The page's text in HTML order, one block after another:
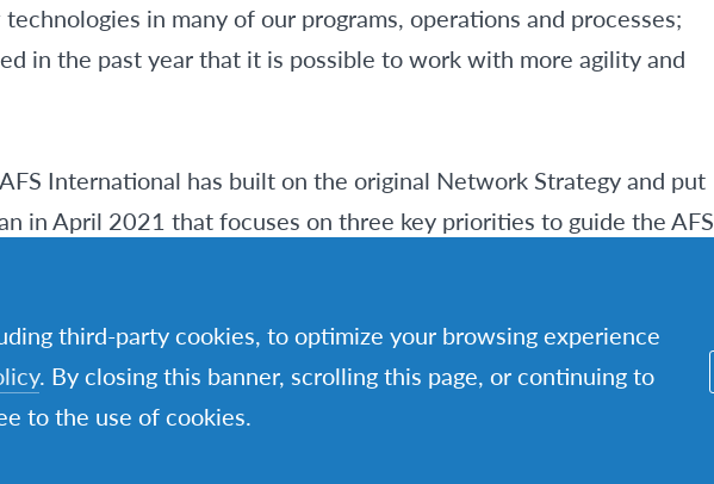
in many of our programs, operations and processes;
in the past year that it is possible to work with more agility and
International has built on the original Network Strategy and put
in April 2021 that focuses on three key priorities to guide the AFS
into account.
remain as relevant as ever.
third-party cookies, to optimize your browsing experience
. By closing this banner, scrolling this page, or continuing to
to the use of cookies.